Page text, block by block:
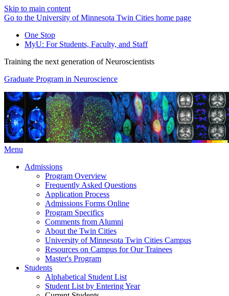
Skip to main content
Go to the University of Minnesota Twin Cities home page
One Stop
MyU: For Students, Faculty, and Staff
Training the next generation of Neuroscientists
Graduate Program in Neuroscience
Menu
Admissions
Program Overview
Frequently Asked Questions
Application Process
Admissions Forms Online
Program Specifics
Comments from Alumni
About the Twin Cities
University of Minnesota Twin Cities Campus
Resources on Campus for Our Trainees
Master's Program
Students
Alphabetical Student List
Student List by Entering Year